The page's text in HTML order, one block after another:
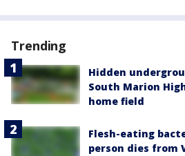
Trending
Hidden
South Marion
home field
Flesh-eating
person dies from